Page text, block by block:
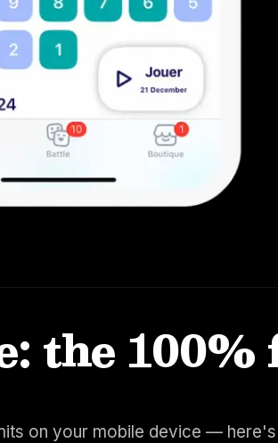
the 100%
on your mobile device —